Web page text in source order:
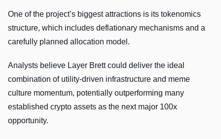
One of the project’s biggest attractions is its tokenomics
structure, which includes deflationary mechanisms and a
carefully planned allocation model.
Analysts believe Layer Brett could deliver the ideal
combination of utility-driven infrastructure and meme
culture momentum, potentially outperforming many
established crypto assets as the next major 100x
opportunity.